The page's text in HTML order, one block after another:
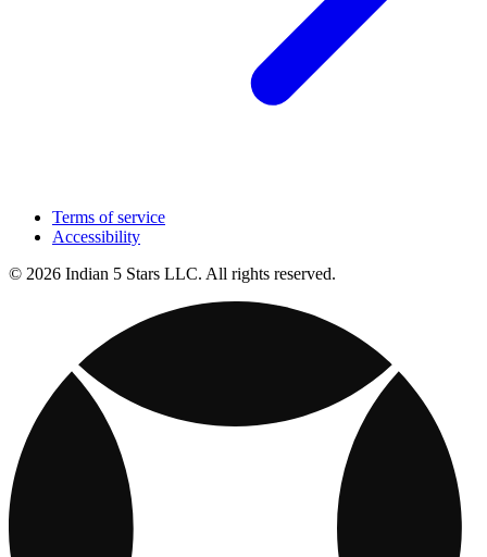
Terms of service
Accessibility
© 2026 Indian 5 Stars LLC. All rights reserved.